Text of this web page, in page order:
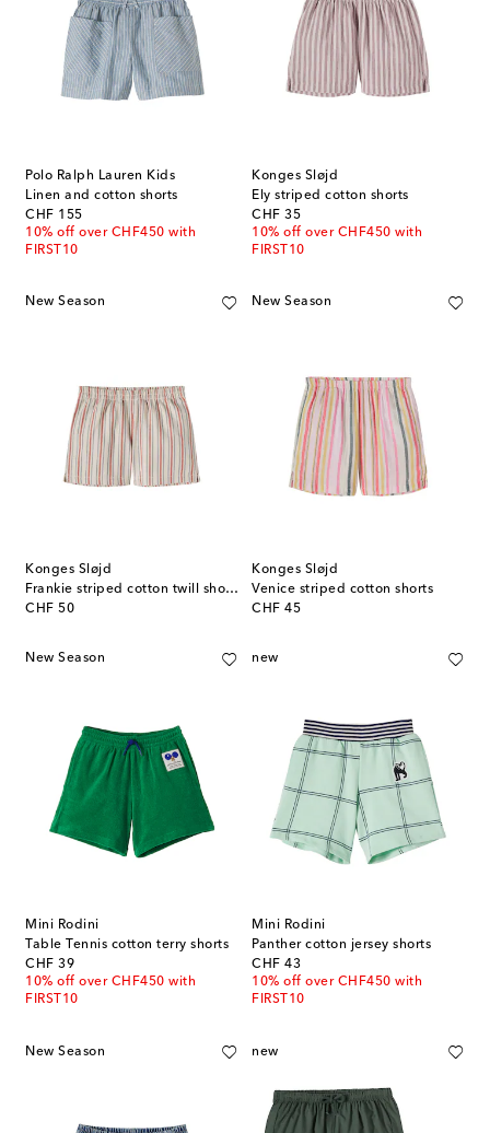
Polo Ralph Lauren Kids
Linen and cotton shorts
CHF 155
original price
10% off over CHF450 with
FIRST10
Konges Sløjd
Ely striped cotton shorts
CHF 35
original price
10% off over CHF450 with
FIRST10
New Season
Konges Sløjd
Frankie striped cotton twill shorts
CHF 50
original price
New Season
Konges Sløjd
Venice striped cotton shorts
CHF 45
original price
New Season
Mini Rodini
Table Tennis cotton terry shorts
CHF 39
original price
10% off over CHF450 with
FIRST10
new
Mini Rodini
Panther cotton jersey shorts
CHF 43
original price
10% off over CHF450 with
FIRST10
New Season new